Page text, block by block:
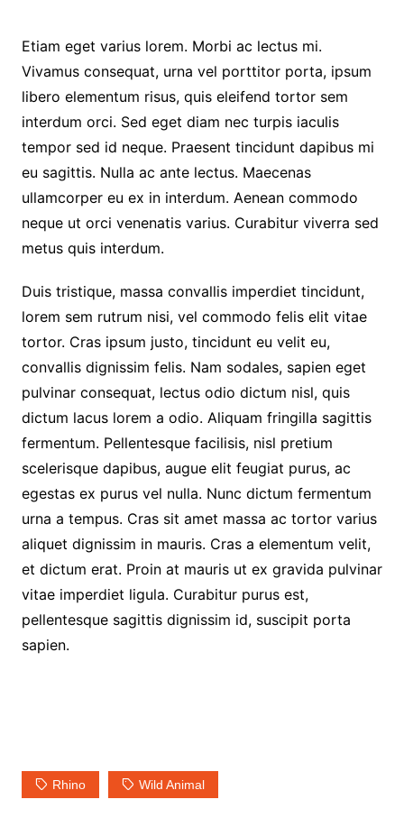
Etiam eget varius lorem. Morbi ac lectus mi.
Vivamus consequat, urna vel porttitor porta, ipsum
libero elementum risus, quis eleifend tortor sem
interdum orci. Sed eget diam nec turpis iaculis
tempor sed id neque. Praesent tincidunt dapibus mi
eu sagittis. Nulla ac ante lectus. Maecenas
ullamcorper eu ex in interdum. Aenean commodo
neque ut orci venenatis varius. Curabitur viverra sed
metus quis interdum.
Duis tristique, massa convallis imperdiet tincidunt,
lorem sem rutrum nisi, vel commodo felis elit vitae
tortor. Cras ipsum justo, tincidunt eu velit eu,
convallis dignissim felis. Nam sodales, sapien eget
pulvinar consequat, lectus odio dictum nisl, quis
dictum lacus lorem a odio. Aliquam fringilla sagittis
fermentum. Pellentesque facilisis, nisl pretium
scelerisque dapibus, augue elit feugiat purus, ac
egestas ex purus vel nulla. Nunc dictum fermentum
urna a tempus. Cras sit amet massa ac tortor varius
aliquet dignissim in mauris. Cras a elementum velit,
et dictum erat. Proin at mauris ut ex gravida pulvinar
vitae imperdiet ligula. Curabitur purus est,
pellentesque sagittis dignissim id, suscipit porta
sapien.
Rhino Wild Animal